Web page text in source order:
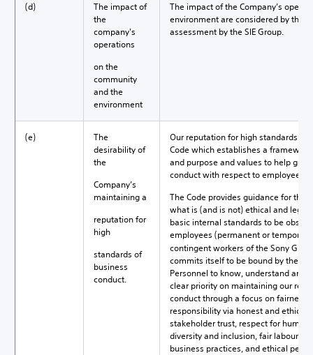
(d)
The impact of
the
company's
operations
on the
community
and the
environment
The impact of the Company’s
environment are considered by the
assessment by the SIE Group.
(e)
The
desirability of
the
Company’s
maintaining a
reputation for
high
standards of
business
conduct.
Our reputation for high standards of
Code which establishes a
and purpose and values to help
conduct with respect to employees,
The Code provides guidance for the
what is (and is not) ethical and legal
basic internal standards to be
employees (permanent or
contingent workers of the Sony
commits itself to be bound by the
Personnel to know, understand and
clear priority on maintaining our
conduct through a focus on
responsibility via honest and ethical
stakeholder trust, respect for
diversity and inclusion, fair labour
business practices, and ethical